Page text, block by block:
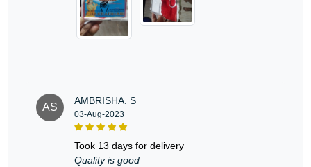
AS
AMBRISHA. S
03-Aug-2023
took 13 days for delivery
Quality is good